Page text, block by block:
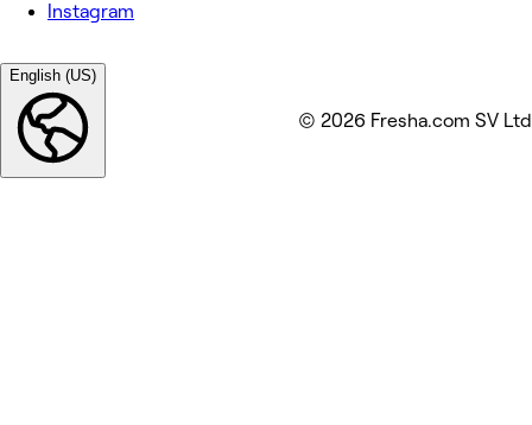
Instagram
English (US)
© 2026 Fresha.com SV Ltd